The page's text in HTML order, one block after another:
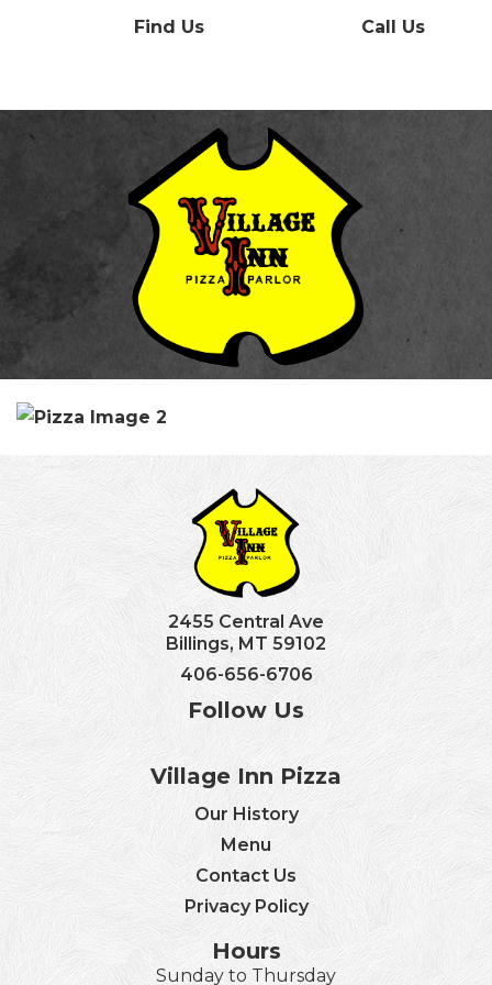
Find Us Call Us
2455 Central Ave
Billings, MT 59102
406-656-6706
Follow Us
Village Inn Pizza
Our History
Menu
Contact Us
Privacy Policy
Hours
Sunday to Thursday